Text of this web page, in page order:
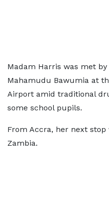
Madam Harris was met by
Mahamudu Bawumia at
Airport amid traditional
some school pupils.
From Accra, her next stop
Zambia.